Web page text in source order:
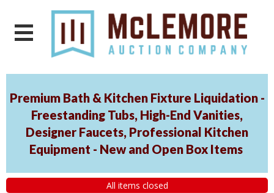
Premium Bath & Kitchen Fixture Liquidation -
Freestanding Tubs, High-End Vanities,
Designer Faucets, Professional Kitchen
Equipment - New and Open Box Items
All items closed